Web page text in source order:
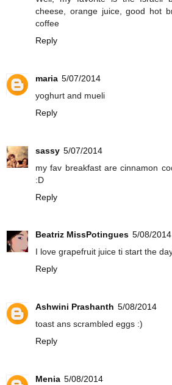
cheese, orange juice, good hot
coffee
Reply
maria 5/07/2014
yoghurt and mueli
Reply
sassy 5/07/2014
my fav breakfast are cinnamon
:D
Reply
Beatriz MissPotingues 5/08/2014
I love grapefruit juice ti start the
Reply
Ashwini Prashanth 5/08/2014
toast ans scrambled eggs :)
Reply
Menia 5/08/2014